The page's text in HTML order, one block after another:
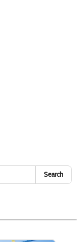
Search